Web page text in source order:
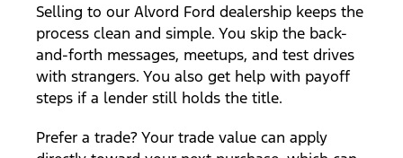
Selling to our Alvord Ford dealership keeps the
process clean and simple. You skip the back-
and-forth messages, meetups, and test drives
with strangers. You also get help with payoff
steps if a lender still holds the title.
Prefer a trade? Your trade value can apply